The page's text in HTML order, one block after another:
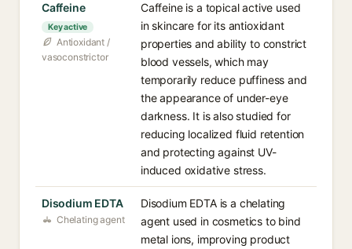
Caffeine
Key active
Antioxidant /
vasoconstrictor
Caffeine is a topical active used
in skincare for its antioxidant
properties and ability to constrict
blood vessels, which may
temporarily reduce puffiness and
the appearance of under-eye
darkness. It is also studied for
reducing localized fluid retention
and protecting against UV-
induced oxidative stress.
Disodium EDTA
Chelating agent
Disodium EDTA is a chelating
agent used in cosmetics to bind
metal ions, improving product